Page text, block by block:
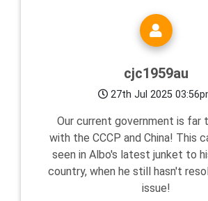
cjc1959au
27th Jul 2025
Our current government is far
with the CCCP and China! This
seen in Albo's latest junket to
country, when he still hasn't
issue!